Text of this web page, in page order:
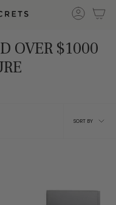
OVER $1000
Sort
SORT BY